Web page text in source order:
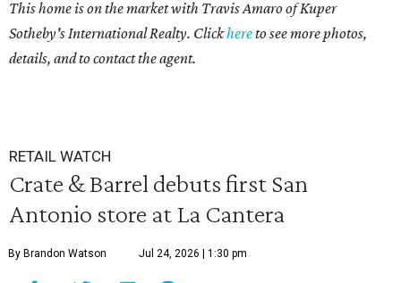
This home is on the market with Travis Amaro of Kuper
Sotheby's International Realty. Clickhereto see more photos,
details, and to contact the agent.
RETAIL WATCH
Crate & Barrel debuts first San
Antonio store at La Cantera
By Brandon Watson Jul 24, 2026 | 1:30 pm